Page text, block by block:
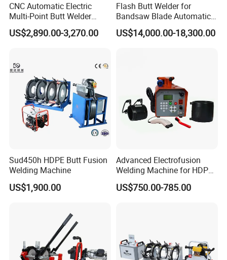
Our Advantages
CNC Automatic Electric
Multi-Point Butt Welder
Equipment Wire Spot
Welding Machine for Robust
US$2,890.00-3,270.00
Flash Butt Welder for
Bandsaw Blade Automatic
Bimetal Strip Butt Welding
Machine with Annealing
US$14,000.00-18,300.00
Sud450h HDPE Butt Fusion
Welding Machine
US$1,900.00
Advanced Electrofusion
Welding Machine for HDPE
Pipe Fittings
US$750.00-785.00